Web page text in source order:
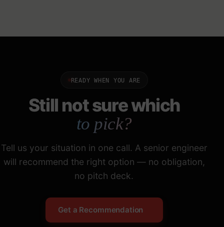
READY WHEN YOU ARE
Still not sure which
to pick?
Tell us your situation in one call. A senior engineer
will recommend the right option — no obligation,
no pitch deck.
Get a Recommendation